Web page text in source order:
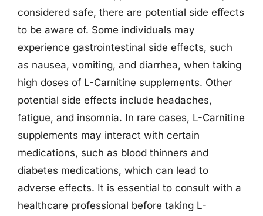
considered safe, there are potential side effects
to be aware of. Some individuals may
experience gastrointestinal side effects, such
as nausea, vomiting, and diarrhea, when taking
high doses of L-Carnitine supplements. Other
potential side effects include headaches,
fatigue, and insomnia. In rare cases, L-Carnitine
supplements may interact with certain
medications, such as blood thinners and
diabetes medications, which can lead to
adverse effects. It is essential to consult with a
healthcare professional before taking L-